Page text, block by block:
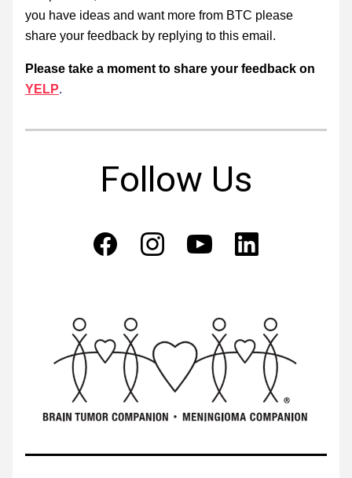
you have ideas and want more from BTC please
share your feedback by replying to this email.
Please take a moment to share your feedback on
YELP.
Follow Us